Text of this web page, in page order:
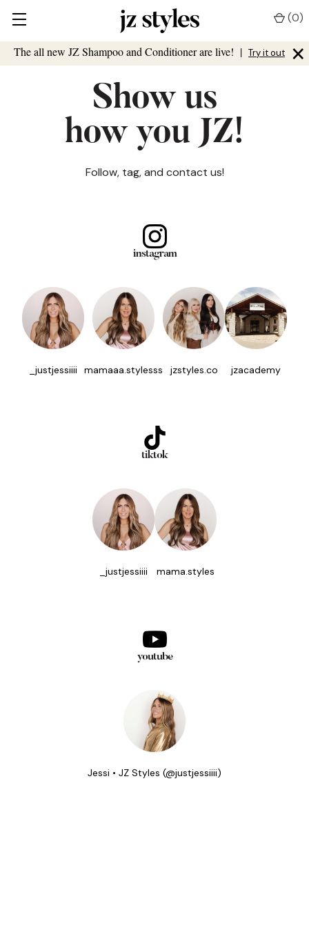
The all new JZ Shampoo and Conditioner are live! | Try it out ×
(0)
Show us
how you JZ!
Follow, tag, and contact us!
instagram
_justjessiiii mamaaa.stylesss jzstyles.co jzacademy
tiktok
_justjessiiii mama.styles
youtube
Jessi • JZ Styles (@justjessiiii)